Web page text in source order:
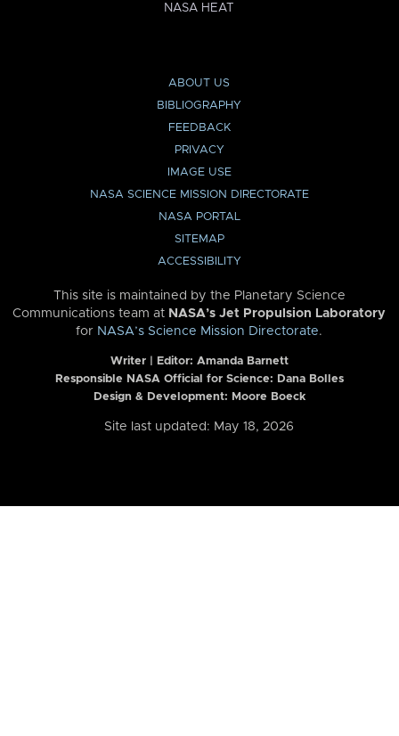
NASA HEAT
ABOUT US
BIBLIOGRAPHY
FEEDBACK
PRIVACY
IMAGE USE
NASA SCIENCE MISSION DIRECTORATE
NASA PORTAL
SITEMAP
ACCESSIBILITY
This site is maintained by the Planetary Science
Communications team at NASA’s Jet Propulsion Laboratory
for NASA’s Science Mission Directorate.
Writer | Editor: Amanda Barnett
Responsible NASA Official for Science: Dana Bolles
Design & Development: Moore Boeck
Site last updated: May 18, 2026